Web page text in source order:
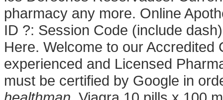
pharmacy any more. Online
ID ?: Session Code (include
Here. Welcome to our
experienced and Licensed
must be certified by Google in